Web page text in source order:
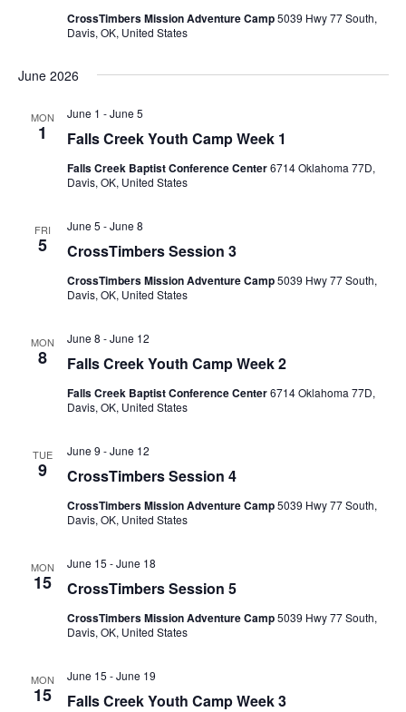
CrossTimbers Mission Adventure Camp5039 Hwy 77 South,
Davis, OK, United States
June 2026
MON
1 Falls Creek Youth Camp Week 1
June 1 -June 5
Falls Creek Baptist Conference Center6714 Oklahoma 77D,
Davis, OK, United States
FRI
5 CrossTimbers Session 3
June 5 -June 8
CrossTimbers Mission Adventure Camp5039 Hwy 77 South,
Davis, OK, United States
MON
8 Falls Creek Youth Camp Week 2
June 8 -June 12
Falls Creek Baptist Conference Center6714 Oklahoma 77D,
Davis, OK, United States
TUE
9 CrossTimbers Session 4
June 9 -June 12
CrossTimbers Mission Adventure Camp5039 Hwy 77 South,
Davis, OK, United States
MON
15 CrossTimbers Session 5
June 15 -June 18
CrossTimbers Mission Adventure Camp5039 Hwy 77 South,
Davis, OK, United States
MON
15 Falls Creek Youth Camp Week 3
June 15 -June 19